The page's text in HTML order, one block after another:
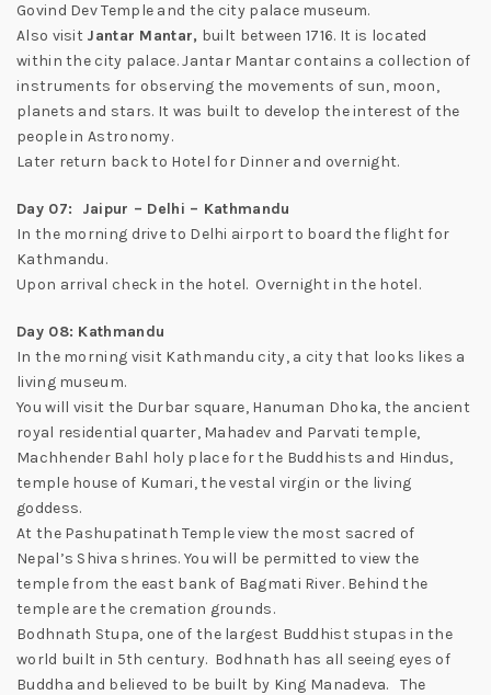
Govind Dev Temple and the city palace museum.
Also visit Jantar Mantar, built between 1716. It is located
within the city palace. Jantar Mantar contains a collection of
instruments for observing the movements of sun, moon,
planets and stars. It was built to develop the interest of the
people in Astronomy.
Later return back to Hotel for Dinner and overnight.
Day 07: Jaipur – Delhi – Kathmandu
In the morning drive to Delhi airport to board the flight for
Kathmandu.
Upon arrival check in the hotel. Overnight in the hotel.
Day 08: Kathmandu
In the morning visit Kathmandu city, a city that looks likes a
living museum.
You will visit the Durbar square, Hanuman Dhoka, the ancient
royal residential quarter, Mahadev and Parvati temple,
Machhender Bahl holy place for the Buddhists and Hindus,
temple house of Kumari, the vestal virgin or the living
goddess.
At the Pashupatinath Temple view the most sacred of
Nepal’s Shiva shrines. You will be permitted to view the
temple from the east bank of Bagmati River. Behind the
temple are the cremation grounds.
Bodhnath Stupa, one of the largest Buddhist stupas in the
world built in 5th century. Bodhnath has all seeing eyes of
Buddha and believed to be built by King Manadeva. The